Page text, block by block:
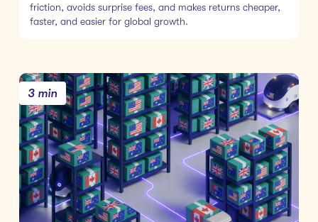
friction, avoids surprise fees, and makes returns cheaper,
faster, and easier for global growth.
3 min